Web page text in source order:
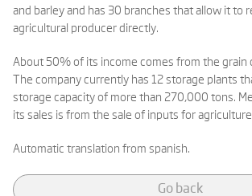
and barley and has 30 branches that allow it to
agricultural producer directly.
About 50% of its income comes from the grain
The company currently has 12 storage plants
storage capacity of more than 270,000 tons.
its sales is from the sale of inputs for
Automatic translation from spanish.
Go back